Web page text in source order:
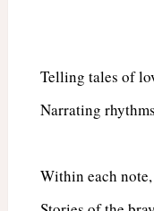
Telling tales of
Narrating
Within each